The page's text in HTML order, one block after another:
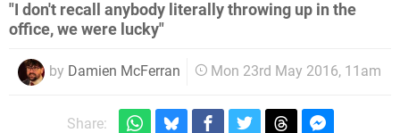
"I don't recall anybody literally throwing up in the
office, we were lucky"
by Damien McFerran Mon 23rd May 2016, 11am
Share: